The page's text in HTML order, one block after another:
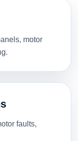
motor
faults,